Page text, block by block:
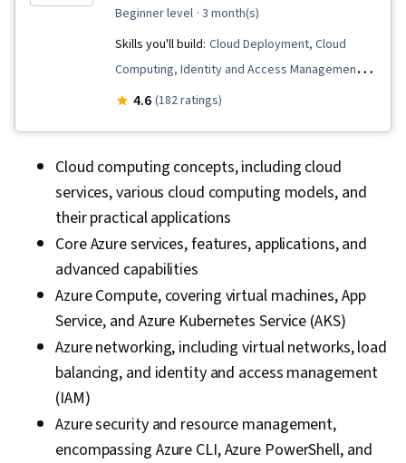
beginner level · 3 month(s)
Skills you'll build: Cloud Deployment, Cloud
Computing, Identity and Access Management,
Role-Based Access Control (RBAC), Windows
System Monitoring, Kubernetes, Cloud
Platforms, Cloud Management, Cloud
Infrastructure, Patch Management, Load
Balancing, Infrastructure as Code (IaC),
Microsoft Azure, Infrastructure As A Service
(IaaS), Virtual Machines, Data Storage, Data
Security, Cloud Storage, File Management,
Event Monitoring, Query Languages, Cloud
Security, Continuous Monitoring, Network
Event Management (SIEM), Command-Line
Interface, Network Architecture, Hybrid Cloud
4.6 (182 ratings)
Cloud computing concepts, including cloud
services, various cloud computing models, and
their practical applications
Core Azure services, features, applications, and
advanced capabilities
Azure Compute, covering virtual machines, App
Service, and Azure Kubernetes Service (AKS)
Azure networking, including virtual networks, load
balancing, and identity and access management
(IAM)
Azure security and resource management,
encompassing Azure CLI, Azure PowerShell, and